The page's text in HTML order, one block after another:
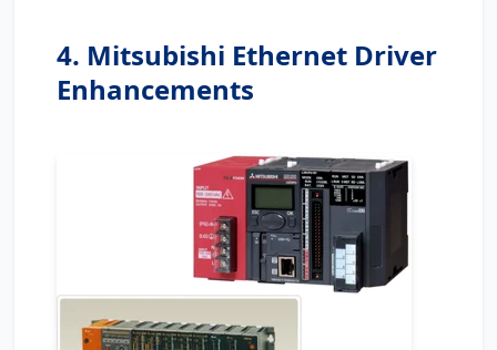
4. Mitsubishi Ethernet Driver
Enhancements